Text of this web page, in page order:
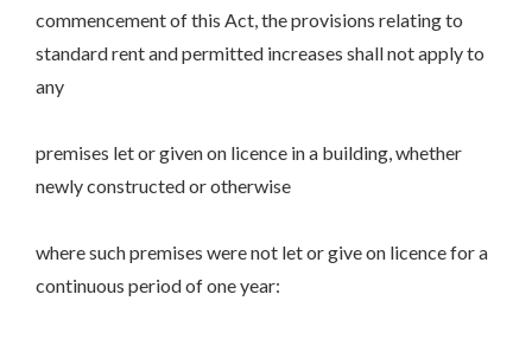
commencement of this Act, the provisions relating to
standard rent and permitted increases shall not apply to
any
premises let or given on licence in a building, whether
newly constructed or otherwise
where such premises were not let or give on licence for a
continuous period of one year: